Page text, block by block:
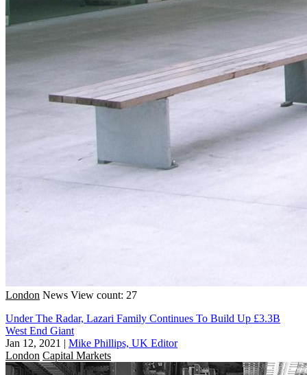
London News View count: 27
Under The Radar, Lazari Family Continues To Build Up £3.3B
West End Giant
Jan 12, 2021 | Mike Phillips, UK Editor
London Capital Markets